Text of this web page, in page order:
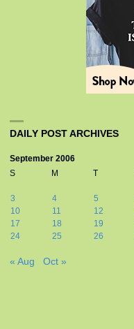
DAILY POST ARCHIVES
September 2006
S
M T
3
4 5
10
11 12
17
18 19
24
25 26
« Aug Oct »